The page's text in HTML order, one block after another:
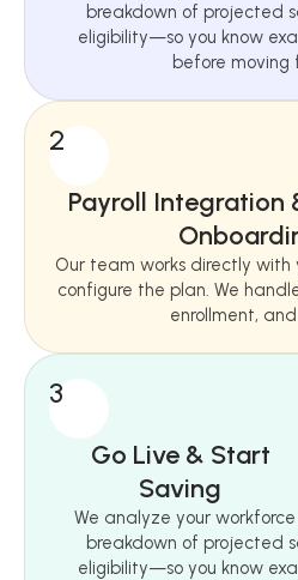
breakdown of projected
eligibility—so you know
before moving
2
Payroll Integration
Our team works directly with
configure the plan. We
enrollment,
3
Go Live & Start
Saving
We analyze your
breakdown of projected
eligibility—so you know